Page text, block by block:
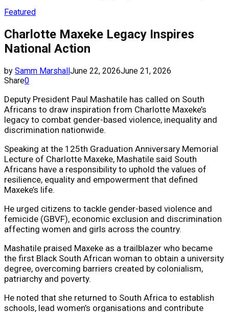
Featured
Charlotte Maxeke Legacy Inspires
National Action
by Samm MarshallJune 22, 2026June 21, 2026
Share0
Deputy President Paul Mashatile has called on South
Africans to draw inspiration from Charlotte Maxeke’s
legacy to combat gender-based violence, inequality and
discrimination nationwide.
Speaking at the 125th Graduation Anniversary Memorial
Lecture of Charlotte Maxeke, Mashatile said South
Africans have a responsibility to uphold the values of
resilience, equality and empowerment that defined
Maxeke’s life.
He urged citizens to tackle gender-based violence and
femicide (GBVF), economic exclusion and discrimination
affecting women and girls across the country.
Mashatile praised Maxeke as a trailblazer who became
the first Black South African woman to obtain a university
degree, overcoming barriers created by colonialism,
patriarchy and poverty.
He noted that she returned to South Africa to establish
schools, lead women’s organisations and contribute